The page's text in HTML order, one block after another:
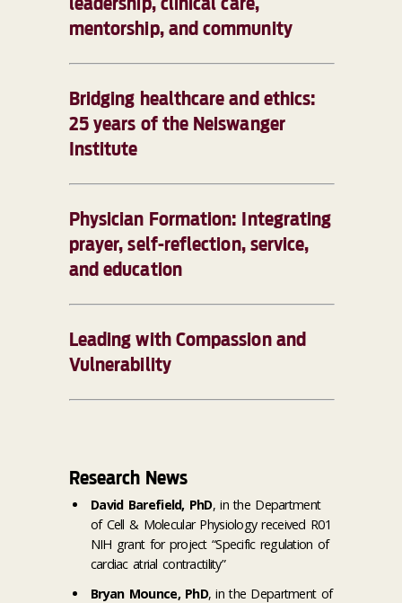
mentorship, and community
Bridging healthcare and ethics:
25 years of the Neiswanger
Institute
Physician Formation: Integrating
prayer, self-reflection, service,
and education
Leading with Compassion and
Vulnerability
Research News
David Barefield, PhD, in the Department
of Cell & Molecular Physiology received R01
NIH grant for project “Specific regulation of
cardiac atrial contractility”
Bryan Mounce, PhD, in the Department of